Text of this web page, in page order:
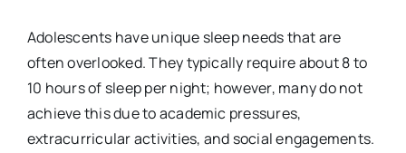
Adolescents have unique sleep needs that are
often overlooked. They typically require about 8 to
10 hours of sleep per night; however, many do not
achieve this due to academic pressures,
extracurricular activities, and social engagements.